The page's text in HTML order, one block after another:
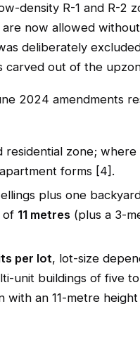
density R-1 and R-2
now allowed
deliberately
carved out of the
2024 amendments
zone; where
forms [4].
plus one
of 11 metres (plus a 3-
per lot, lot-size
unit buildings of five
an 11-metre